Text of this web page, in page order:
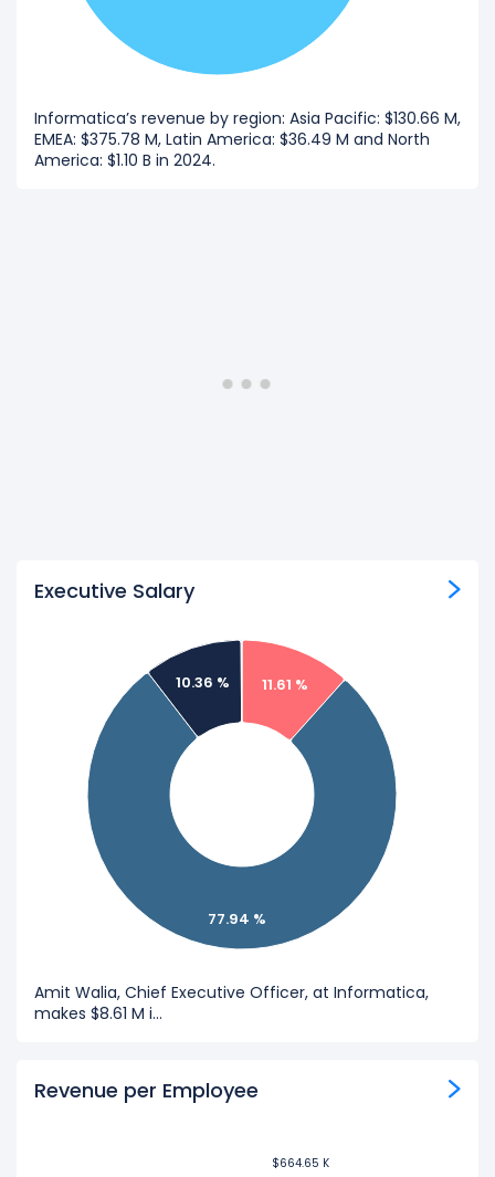
Informatica’s revenue by region: Asia Pacific: $130.66 M,
EMEA: $375.78 M, Latin America: $36.49 M and North
America: $1.10 B in 2024.
Executive Salary
11.61 %
77.94 %
10.36 %
Amit Walia, Chief Executive Officer, at Informatica,
makes $8.61 M i...
Revenue per Employee
$664.65 K
$664.65 K